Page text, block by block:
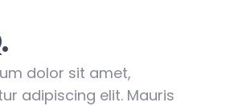
dolor sit amet,
adipiscing elit. Mauris